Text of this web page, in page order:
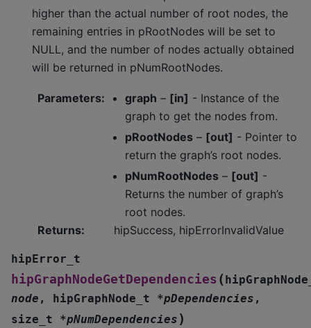
higher than the actual number of root nodes, the
remaining entries in pRootNodes will be set to
NULL, and the number of nodes actually obtained
will be returned in pNumRootNodes.
Parameters: graph – [in] - Instance of the
graph to get the nodes from.
pRootNodes – [out] - Pointer to
return the graph’s root nodes.
pNumRootNodes – [out] -
Returns the number of graph’s
root nodes.
Returns: hipSuccess, hipErrorInvalidValue
hipError_t
hipGraphNodeGetDependencies (
node , hipGraphNode_t *pDependencies ,
size_t
*pNumDependencies )